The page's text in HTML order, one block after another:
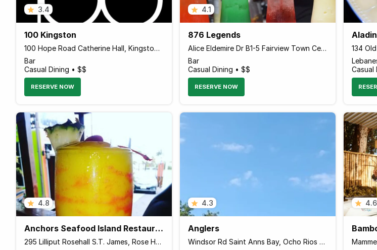
3.4
100 Kingston
100 Hope Road Catherine Hall, Kingston Jamaica
Bar
Casual Dining • $$
RESERVE NOW
4.1
876 Legends
Alice Eldemire Dr B1-5 Fairview Town Centre, Montego Bay Jamaica
Bar
Casual Dining • $$
RESERVE NOW
Casual
4.8
Anchors Seafood Island Restaurant Bar & grill
295 Lilliput Rosehall S.T. James, Rose Hall, Montego Bay Jamaica
4.3
Anglers
Windsor Rd Saint Anns Bay, Ocho Rios Jamaica
4.6